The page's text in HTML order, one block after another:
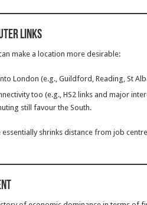
Links
make a location more desirable:
London (e.g., Guildford, Reading, St
too (e.g., HS2 links and major
still favour the South.
shrinks distance from job